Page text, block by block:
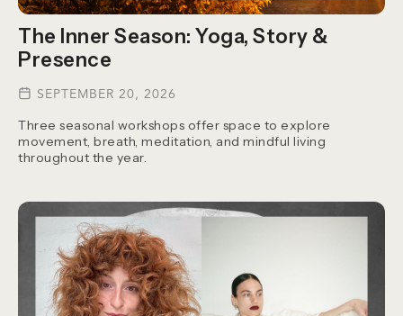
The Inner Season: Yoga, Story &
Presence
SEPTEMBER 20, 2026
Three seasonal workshops offer space to explore
movement, breath, meditation, and mindful living
throughout the year.